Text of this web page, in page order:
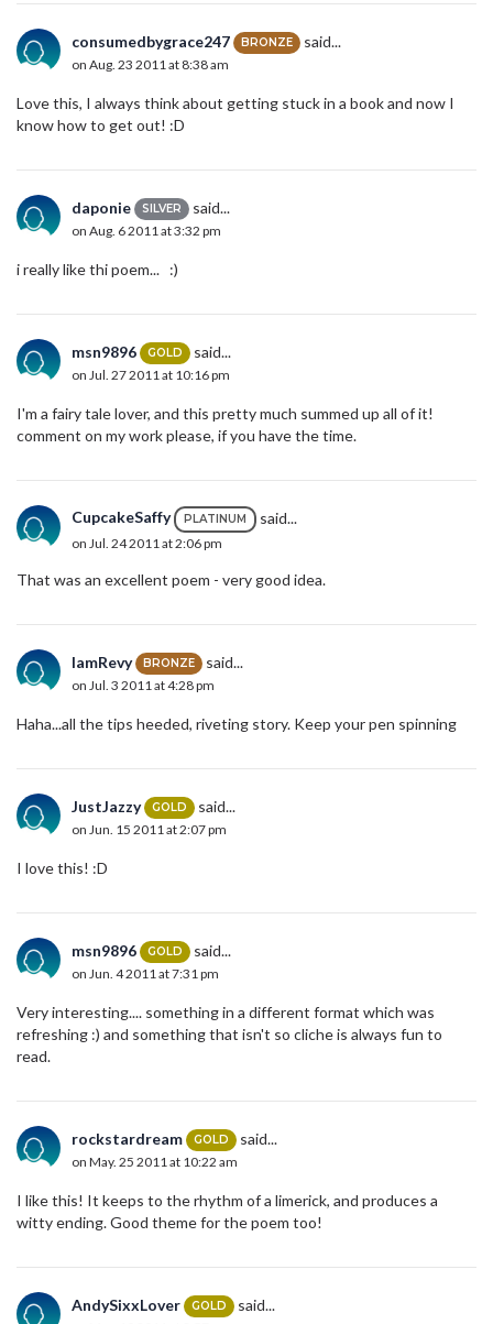
consumedbygrace247 BRONZE said...
on Aug. 23 2011 at 8:38 am
Love this, I always think about getting stuck in a book and now I
know how to get out! :D
daponie SILVER said...
on Aug. 6 2011 at 3:32 pm
i really like thi poem... :)
msn9896 GOLD said...
on Jul. 27 2011 at 10:16 pm
I'm a fairy tale lover, and this pretty much summed up all of it!
comment on my work please, if you have the time.
CupcakeSaffy PLATINUM said...
on Jul. 24 2011 at 2:06 pm
That was an excellent poem - very good idea.
IamRevy BRONZE said...
on Jul. 3 2011 at 4:28 pm
Haha...all the tips heeded, riveting story. Keep your pen spinning
JustJazzy GOLD said...
on Jun. 15 2011 at 2:07 pm
I love this! :D
msn9896 GOLD said...
on Jun. 4 2011 at 7:31 pm
Very interesting.... something in a different format which was
refreshing :) and something that isn't so cliche is always fun to
read.
rockstardream GOLD said...
on May. 25 2011 at 10:22 am
I like this! It keeps to the rhythm of a limerick, and produces a
witty ending. Good theme for the poem too!
AndySixxLover GOLD said...